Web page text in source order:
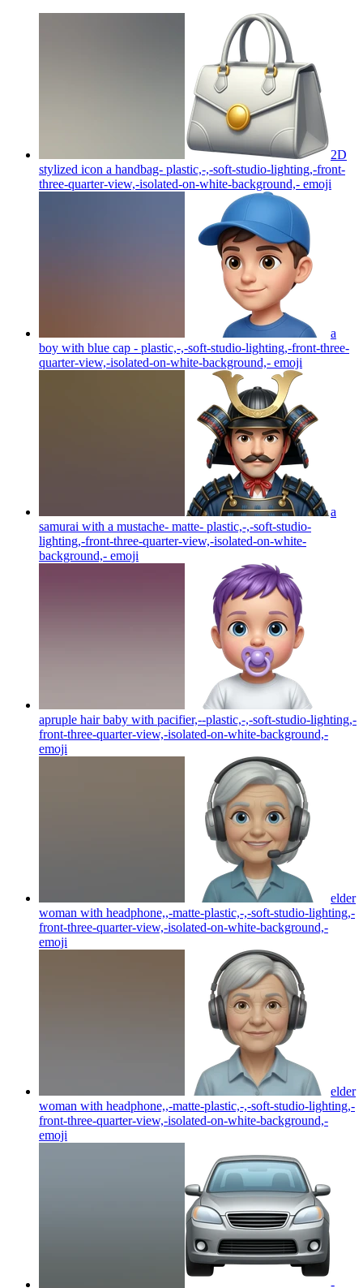
2D
stylized icon a handbag- plastic,-,-soft-studio-lighting,-front-
three-quarter-view,-isolated-on-white-background,- emoji
a
boy with blue cap - plastic,-,-soft-studio-lighting,-front-three-
quarter-view,-isolated-on-white-background,- emoji
a
samurai with a mustache- matte- plastic,-,-soft-studio-
lighting,-front-three-quarter-view,-isolated-on-white-
background,- emoji
apruple hair baby with pacifier,--plastic,-,-soft-studio-lighting,-
front-three-quarter-view,-isolated-on-white-background,-
emoji
elder
woman with headphone,,-matte-plastic,-,-soft-studio-lighting,-
front-three-quarter-view,-isolated-on-white-background,-
emoji
elder
woman with headphone,,-matte-plastic,-,-soft-studio-lighting,-
front-three-quarter-view,-isolated-on-white-background,-
emoji
-